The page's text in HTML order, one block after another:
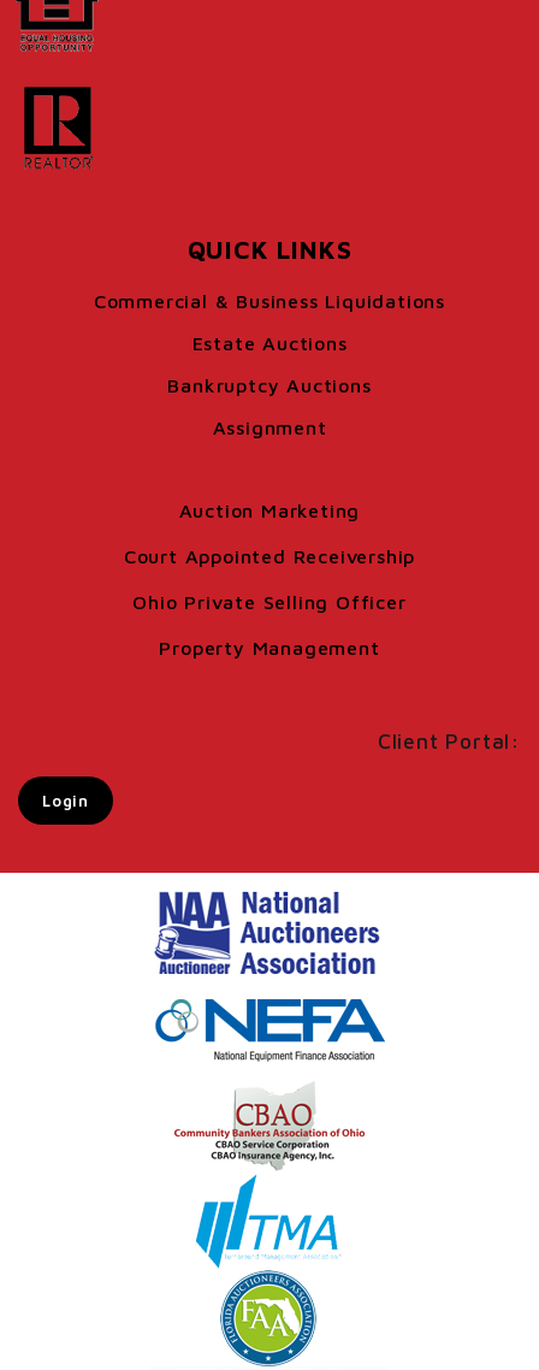
QUICK LINKS
Commercial & Business Liquidations
Estate Auctions
Bankruptcy Auctions
Assignment
Auction Marketing
Court Appointed Receivership
Ohio Private Selling Officer
Property Management
Client Portal:
Login